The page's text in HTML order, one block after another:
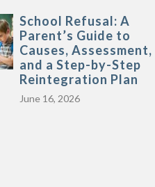
School Refusal: A
Parent’s Guide to
Causes, Assessment,
and a Step-by-Step
Reintegration Plan
June 16, 2026